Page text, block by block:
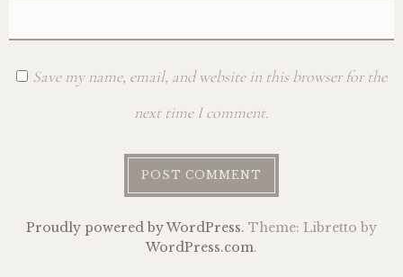
Save my name, email, and website in this browser for the
next time I comment.
Proudly powered by WordPress. Theme: Libretto by
WordPress.com.